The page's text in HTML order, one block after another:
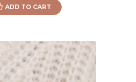
ADD TO CART